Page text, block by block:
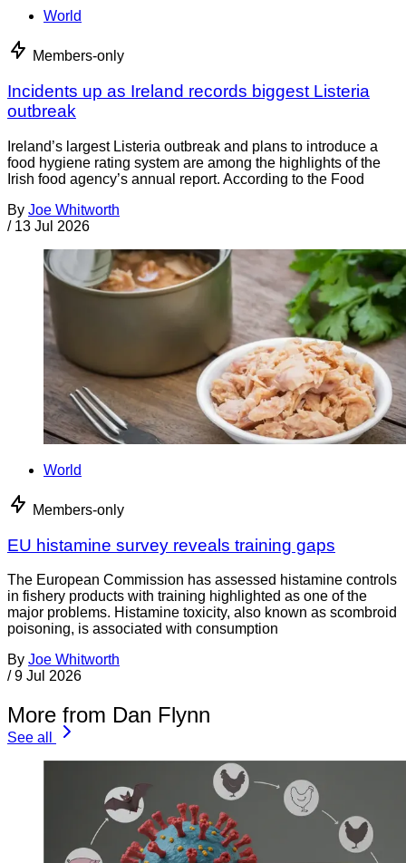
World
Members-only
Incidents up as Ireland records biggest Listeria
outbreak
Ireland’s largest Listeria outbreak and plans to introduce a
food hygiene rating system are among the highlights of the
Irish food agency’s annual report. According to the Food
By Joe Whitworth
/ 13 Jul 2026
World
Members-only
EU histamine survey reveals training gaps
The European Commission has assessed histamine controls
in fishery products with training highlighted as one of the
major problems. Histamine toxicity, also known as scombroid
poisoning, is associated with consumption
By Joe Whitworth
/ 9 Jul 2026
More from Dan Flynn
See all